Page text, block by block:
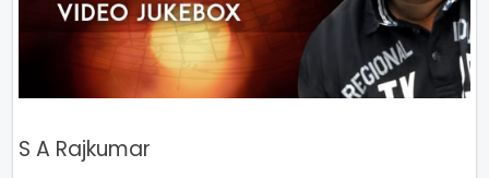
S A Rajkumar